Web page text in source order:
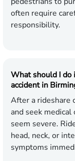
often require
responsibility.
What should I do
accident in
After a rideshare
and seek medical
seem severe.
head, neck, or
symptoms